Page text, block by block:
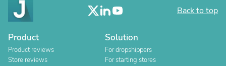
Back to top
Product
Product reviews
Store reviews
Solution
For dropshippers
For starting stores